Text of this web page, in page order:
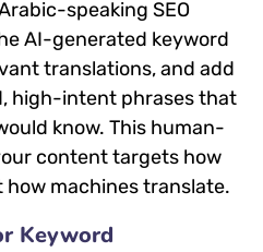
speaking SEO
AI-generated keyword
translations, and add
high-intent phrases that
know. This human-
content targets how
how machines translate.
Keyword